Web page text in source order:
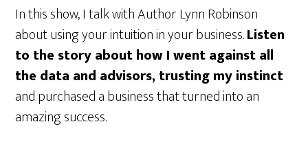
In this show, I talk with Author Lynn Robinson
about using your intuition in your business.Listen
to the story about how I went against all
the data and advisors, trusting my instinct
and purchased a business that turned into an
amazing success.